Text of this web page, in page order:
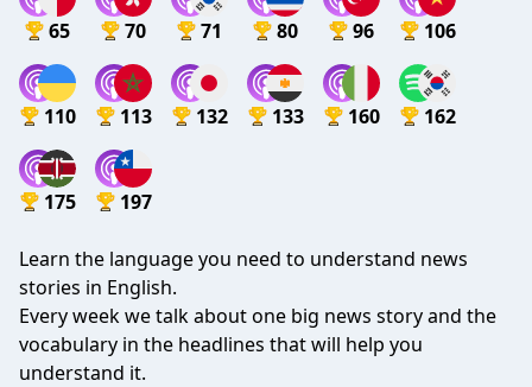
65 70 71 80 96 106
110 113 132 133 160 162
175 197
Learn the language you need to understand news
stories in English.
Every week we talk about one big news story and the
vocabulary in the headlines that will help you
understand it.